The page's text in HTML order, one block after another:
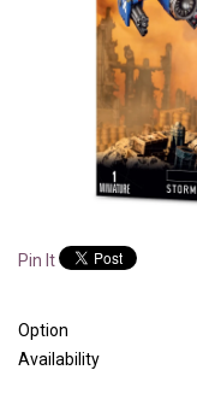
Pin It
Option
Availability